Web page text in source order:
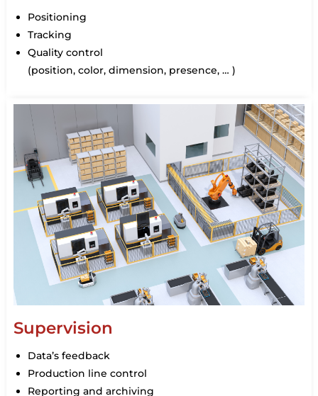
Positioning
Tracking
Quality control
(position, color, dimension, presence, … )
Supervision
Data’s feedback
Production line control
Reporting and archiving